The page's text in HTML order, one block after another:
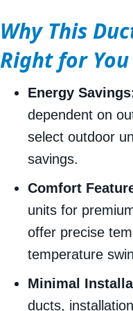
Why This
Right for You
Energy
dependent on
select outdoor
savings.
Comfort
units for
offer precise
temperature
Minimal
ducts,